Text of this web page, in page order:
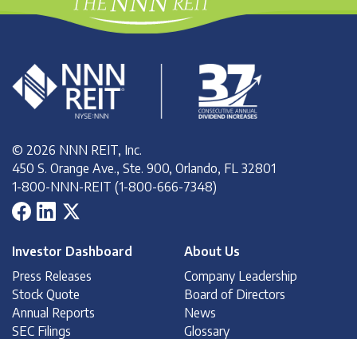
© 2026 NNN REIT, Inc.
450 S. Orange Ave., Ste. 900, Orlando, FL 32801
1-800-NNN-REIT (1-800-666-7348)
Investor Dashboard
Press Releases
Stock Quote
Annual Reports
SEC Filings
About Us
Company Leadership
Board of Directors
News
Glossary